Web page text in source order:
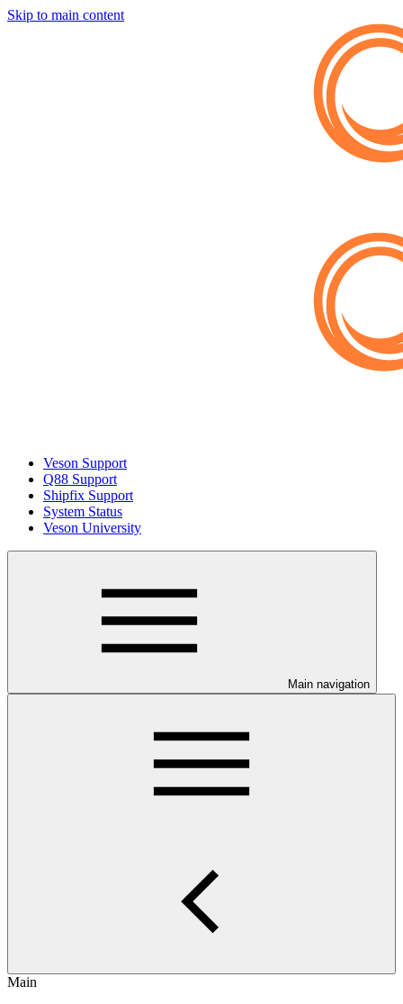
Skip to main content
Veson Support
Q88 Support
Shipfix Support
System Status
Veson University
Main navigation
Main